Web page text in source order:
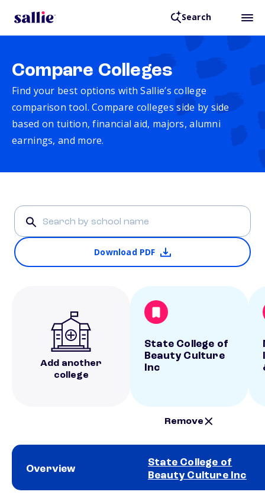
Search
Compare Colleges
Find your best options with Sallie’s college
comparison tool. Compare colleges side by side
based on tuition, financial aid, majors, alumni
earnings, and more.
Download PDF
Add another
college
State College of
Beauty Culture
Inc
Remove
Overview
State College of
Beauty Culture Inc